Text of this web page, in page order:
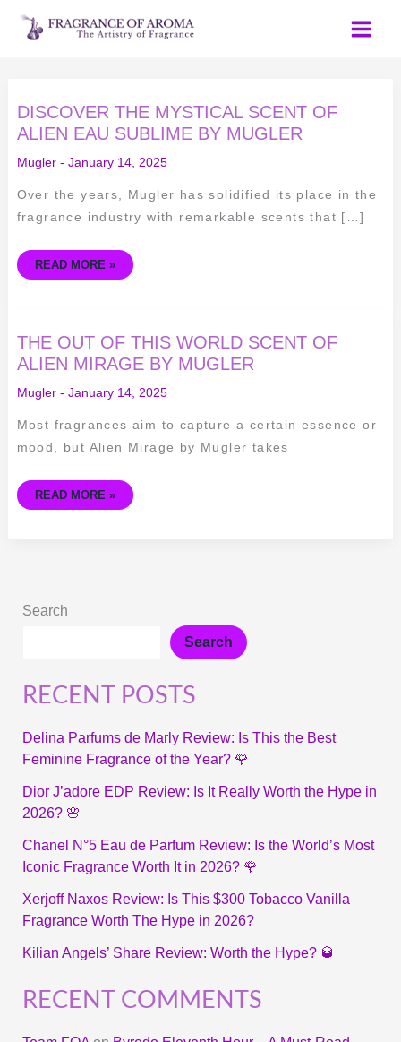
Skip
DISCOVER THE MYSTICAL SCENT OF
ALIEN EAU SUBLIME BY MUGLER
Mugler- January 14, 2025
Over the years, Mugler has solidified its place in the
fragrance industry with remarkable scents that […]
DISCOVER
THE
MYSTICAL
SCENT
ALIEN
SUBLIME
BY
READ MORE »
THE OUT OF THIS WORLD SCENT OF
ALIEN MIRAGE BY MUGLER
Mugler- January 14, 2025
Most fragrances aim to capture a certain essence or
mood, but Alien Mirage by Mugler takes
THE
OUT
OF
THIS
SCENT
ALIEN
MIRAGE
MUGLER
READ MORE »
Search
Search
RECENT POSTS
Delina Parfums de Marly Review: Is This the Best
Feminine Fragrance of the Year? 🌹
Dior J’adore EDP Review: Is It Really Worth the Hype in
2026? 🌸
Chanel N°5 Eau de Parfum Review: Is the World’s Most
Iconic Fragrance Worth It in 2026? 🌹
Xerjoff Naxos Review: Is This $300 Tobacco Vanilla
Fragrance Worth The Hype in 2026?
Kilian Angels’ Share Review: Worth the Hype? 🥃
RECENT COMMENTS